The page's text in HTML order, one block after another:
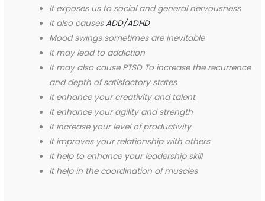
It exposes us to social and general nervousness
It also causesADD/ADHD
Mood swings sometimes are inevitable
It may lead to addiction
It may also cause PTSD To increase the recurrence
and depth of satisfactory states
It enhance your creativity and talent
It enhance your agility and strength
It increase your level of productivity
It improves your relationship with others
It help to enhance your leadership skill
It help in the coordination of muscles